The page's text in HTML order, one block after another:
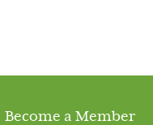
Become a Member